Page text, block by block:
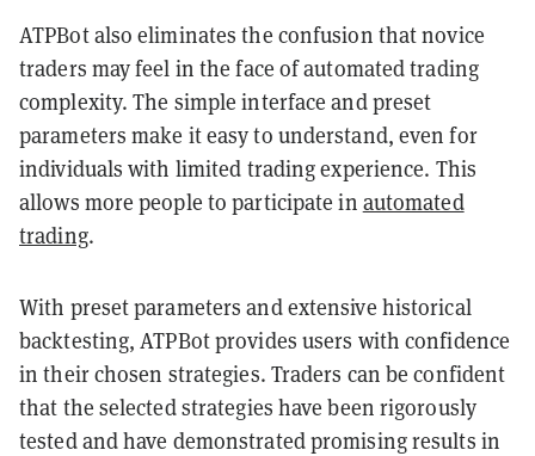
ATPBot also eliminates the confusion that novice
traders may feel in the face of automated trading
complexity. The simple interface and preset
parameters make it easy to understand, even for
individuals with limited trading experience. This
allows more people to participate in automated
trading.
With preset parameters and extensive historical
backtesting, ATPBot provides users with confidence
in their chosen strategies. Traders can be confident
that the selected strategies have been rigorously
tested and have demonstrated promising results in